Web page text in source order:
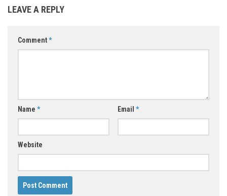
LEAVE A REPLY
Comment*
Name * Email *
Website